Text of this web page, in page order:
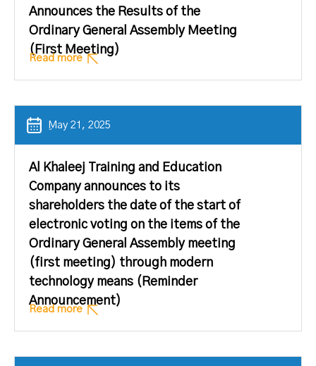
Announces the Results of the
Ordinary General Assembly Meeting
(First Meeting)
Read more
ِMay 21, 2025
Al Khaleej Training and Education
Company announces to its
shareholders the date of the start of
electronic voting on the items of the
Ordinary General Assembly meeting
(first meeting) through modern
technology means (Reminder
Announcement)
Read more